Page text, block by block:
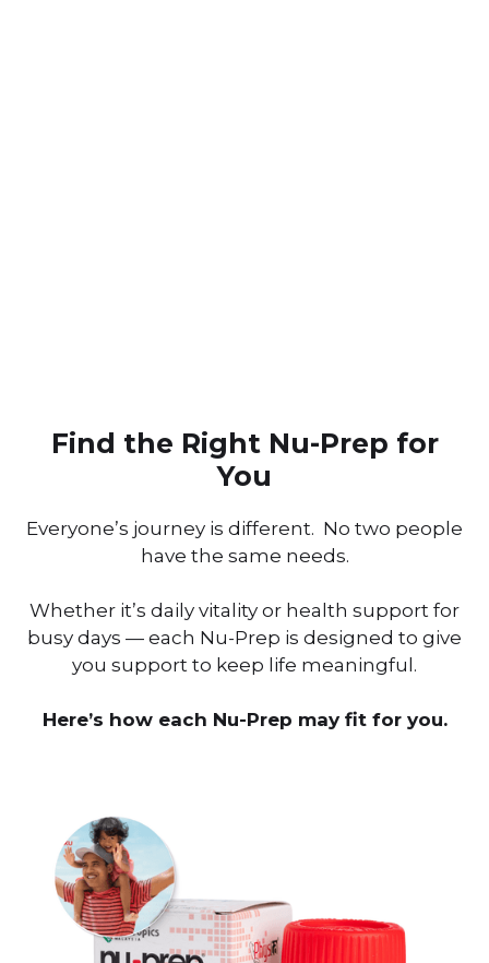
Find the Right Nu-Prep for
You
Everyone’s journey is different. No two people
have the same needs.
Whether it’s daily vitality or health support for
busy days — each Nu-Prep is designed to give
you support to keep life meaningful.
Here’s how each Nu-Prep may fit for you.